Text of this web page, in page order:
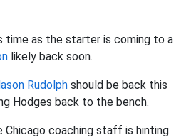
time as the starter is coming to a
likely back soon.
Rudolph should be back this
Hodges back to the bench.
Chicago coaching staff is hinting